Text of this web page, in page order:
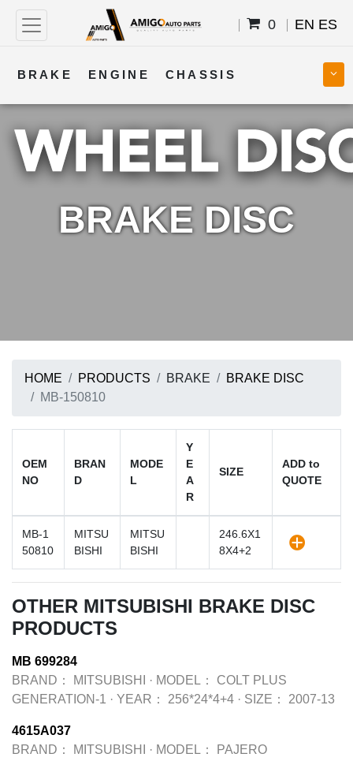
0 EN ES
BRAKE ENGINE CHASSIS
COOLING STEERING BODY
TRANSMISSION FUEL ELECTRICAL
BRAKE DISC
HOME PRODUCTS BRAKE
BRAKE DISC
MB-150810
OEM
NO
BRAN
D
MODE
L
Y
E
A
R
SIZE
ADD to
QUOTE
MB-1
50810
MITSU
BISHI
MITSU
BISHI
246.6X1
8X4+2
OTHER MITSUBISHI BRAKE DISC
PRODUCTS
MB 699284
BRAND：
MITSUBISHI · MODEL：
COLT PLUS
GENERATION-1 · YEAR： 256*24*4+4 · SIZE： 2007-13
4615A037
BRAND：
MITSUBISHI · MODEL：
PAJERO